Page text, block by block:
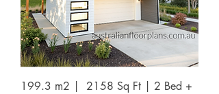
199.3 m2 | 2158 Sq Ft | 2 Bed +